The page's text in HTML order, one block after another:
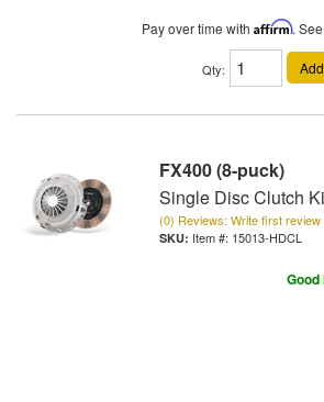
Pay over time with Affirm.
Qty:
FX400 (8-puck)
Single Disc Clutch
(0) Reviews: Write first review
Item #: 15013-HDCL
Good